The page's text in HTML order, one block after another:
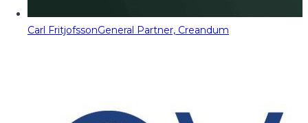
Carl FritjofssonGeneral Partner, Creandum